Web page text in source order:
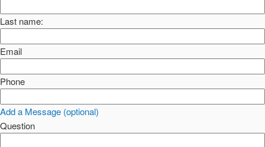
Last name:
Email
Phone
Add a Message (optional)
Question